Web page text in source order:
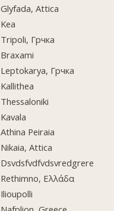
Glyfada, Attica
Kea
Tripoli, Грчка
Braxami
Leptokarya, Грчка
Kallithea
Thessaloniki
Kavala
Athina Peiraia
Nikaia, Attica
Dsvdsfvdfvdsvredgrere
Rethimno, Ελλάδα
Ilioupolli